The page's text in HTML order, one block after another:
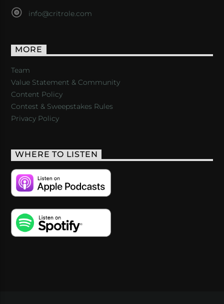
info@critrole.com
MORE
Team
Value Statement & Community
Content Policy
Contest & Sweepstakes Rules
Privacy Policy
WHERE TO LISTEN